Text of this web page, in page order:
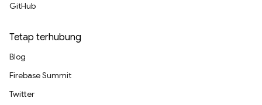
GitHub
Tetap terhubung
Blog
Firebase Summit
Twitter